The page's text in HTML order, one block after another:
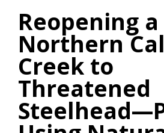
Reopening a
Northern
Creek to
Threatened